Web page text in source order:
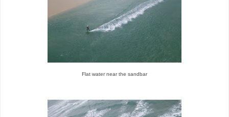
Flat water near the sandbar